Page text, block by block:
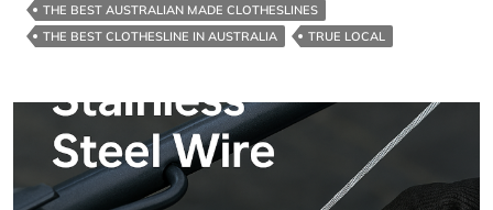
THE BEST AUSTRALIAN MADE CLOTHESLINES
THE BEST CLOTHESLINE IN AUSTRALIA
TRUE LOCAL